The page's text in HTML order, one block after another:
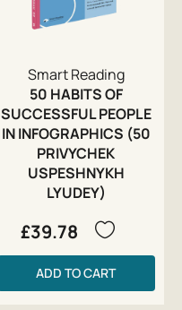
Smart Reading
50 HABITS OF
SUCCESSFUL PEOPLE
IN INFOGRAPHICS (50
PRIVYCHEK
USPESHNYKH
LYUDEY)
£39.78
ADD TO CART